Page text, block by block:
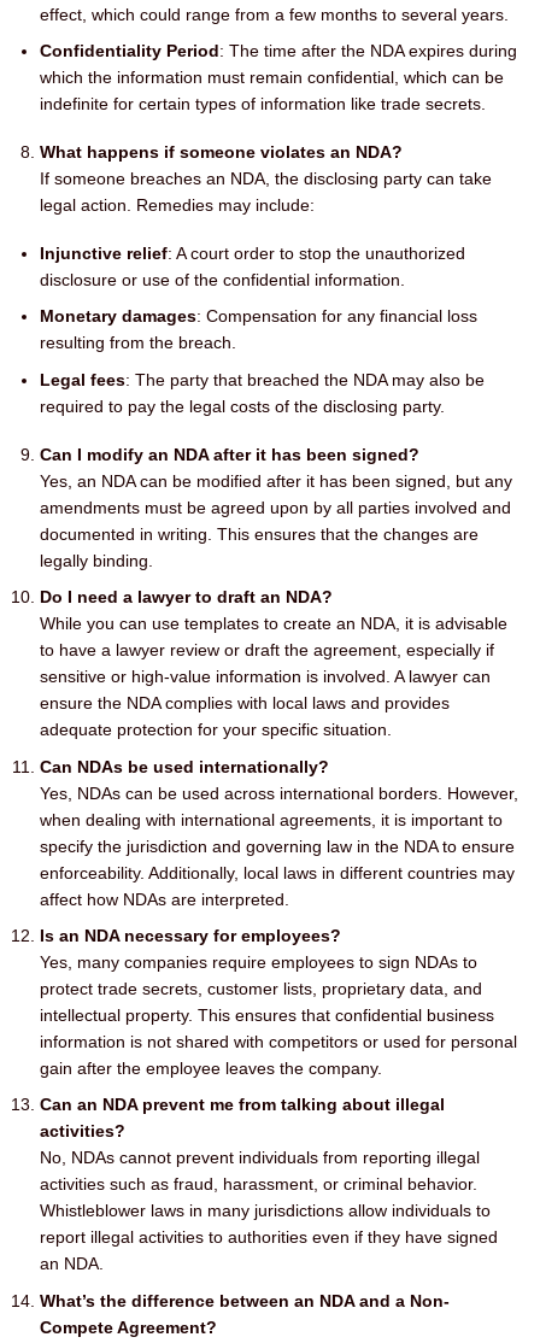
effect, which could range from a few months to several years.
Confidentiality Period: The time after the NDA expires during
which the information must remain confidential, which can be
indefinite for certain types of information like trade secrets.
What happens if someone violates an NDA?
If someone breaches an NDA, the disclosing party can take
legal action. Remedies may include:
Injunctive relief: A court order to stop the unauthorized
disclosure or use of the confidential information.
Monetary damages: Compensation for any financial loss
resulting from the breach.
Legal fees: The party that breached the NDA may also be
required to pay the legal costs of the disclosing party.
Can I modify an NDA after it has been signed?
Yes, an NDA can be modified after it has been signed, but any
amendments must be agreed upon by all parties involved and
documented in writing. This ensures that the changes are
legally binding.
Do I need a lawyer to draft an NDA?
While you can use templates to create an NDA, it is advisable
to have a lawyer review or draft the agreement, especially if
sensitive or high-value information is involved. A lawyer can
ensure the NDA complies with local laws and provides
adequate protection for your specific situation.
Can NDAs be used internationally?
Yes, NDAs can be used across international borders. However,
when dealing with international agreements, it is important to
specify the jurisdiction and governing law in the NDA to ensure
enforceability. Additionally, local laws in different countries may
affect how NDAs are interpreted.
Is an NDA necessary for employees?
Yes, many companies require employees to sign NDAs to
protect trade secrets, customer lists, proprietary data, and
intellectual property. This ensures that confidential business
information is not shared with competitors or used for personal
gain after the employee leaves the company.
Can an NDA prevent me from talking about illegal
activities?
No, NDAs cannot prevent individuals from reporting illegal
activities such as fraud, harassment, or criminal behavior.
Whistleblower laws in many jurisdictions allow individuals to
report illegal activities to authorities even if they have signed
an NDA.
What’s the difference between an NDA and a Non-
Compete Agreement?